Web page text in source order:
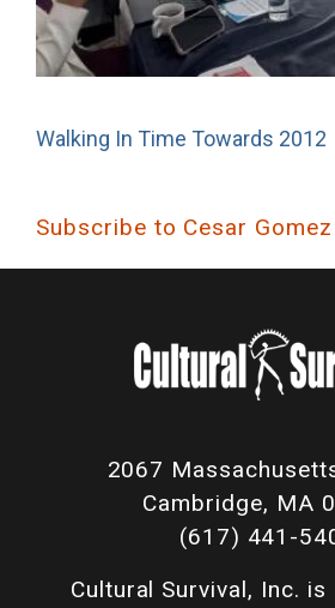
Walking In Time Towards 2012
Subscribe to Cesar Gomez
2067
Cambridge, MA
(617) 441-
Cultural Survival, Inc.